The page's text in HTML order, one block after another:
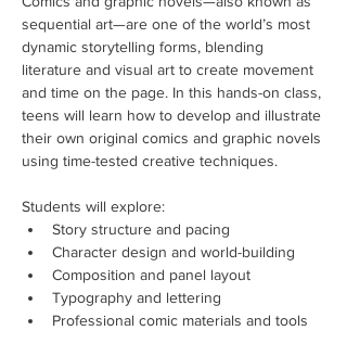
sequential art—are one of the world’s most
dynamic storytelling forms, blending
literature and visual art to create movement
and time on the page. In this hands-on class,
teens will learn how to develop and illustrate
their own original comics and graphic novels
using time-tested creative techniques.
Students will explore:
Story structure and pacing
Character design and world-building
Composition and panel layout
Typography and lettering
Professional comic materials and tools